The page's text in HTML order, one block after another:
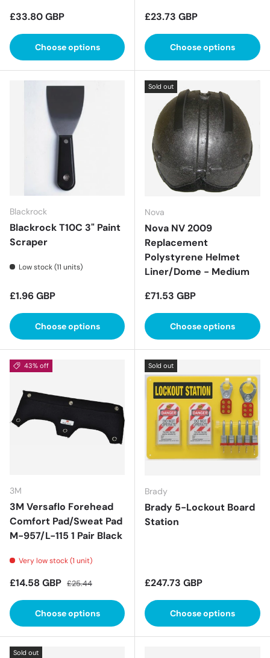
Regular price
£33.80 GBP
Choose options
Regular price
£23.73 GBP
Choose options
Blackrock
Blackrock T10C 3" Paint
Scraper
Low stock (11 units)
Regular price
£1.96 GBP
Choose options
Sold out
Nova
Nova NV 2009
Replacement
Polystyrene Helmet
Liner/Dome - Medium
Regular price
£71.53 GBP
Choose options
43% off
3M
3M Versaflo Forehead
Comfort Pad/Sweat Pad
M-957/L-115 1 Pair Black
Very low stock (1 unit)
Sale price
£14.58 GBP Regular price
£25.44
Choose options
Sold out
Brady
Brady 5-Lockout Board
Station
Regular price
£247.73 GBP
Choose options
Sold out